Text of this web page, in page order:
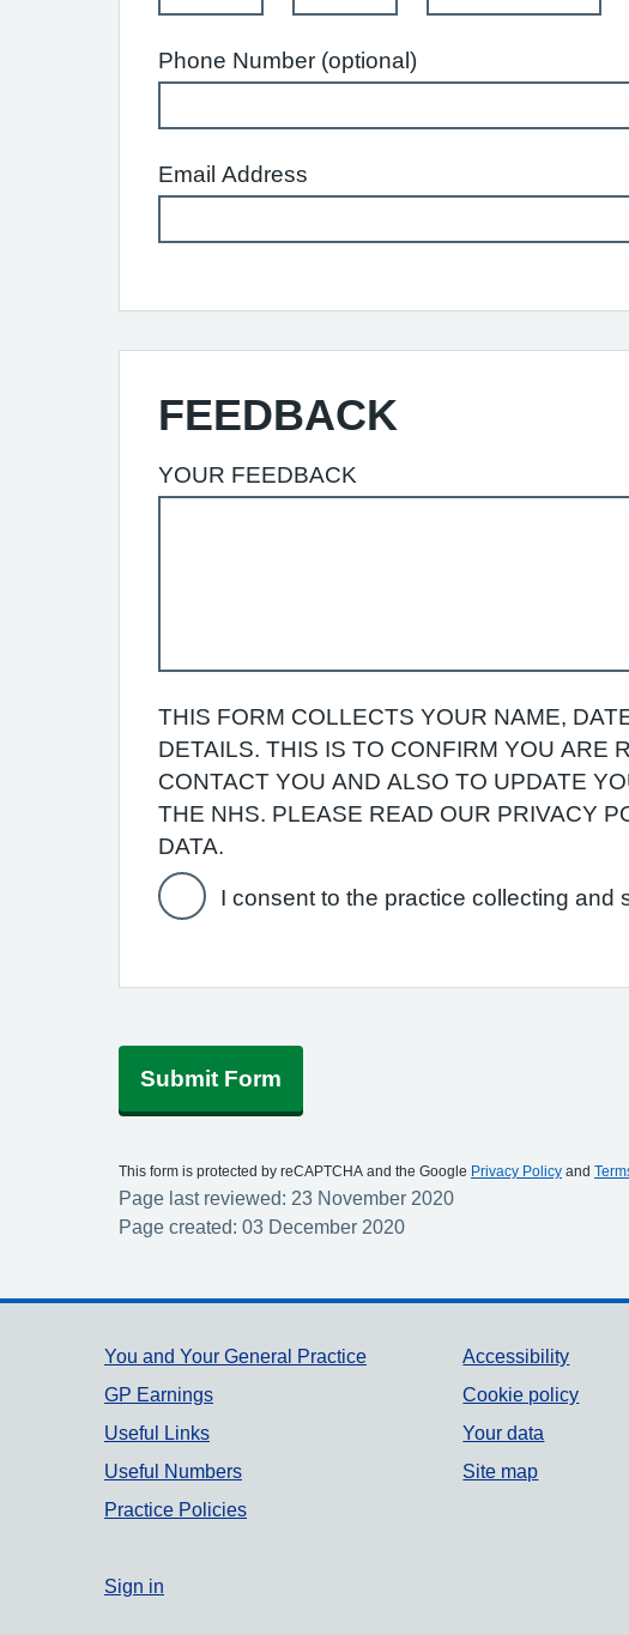
Phone Number (optional)
Email Address
FEEDBACK
YOUR FEEDBACK
THIS FORM COLLECTS YOUR NAME,
DETAILS. THIS IS TO CONFIRM YOU ARE
CONTACT YOU AND ALSO TO UPDATE
THE NHS. PLEASE READ OUR PRIVACY
DATA.
I consent to the practice collecting and
Submit Form
This form is protected by reCAPTCHA and the Google Privacy Policy and
Page last reviewed: 23 November 2020
Page created: 03 December 2020
Support links
You and Your General Practice
GP Earnings
Useful Links
Useful Numbers
Practice Policies
Accessibility
Cookie policy
Your data
Site map
Sign in